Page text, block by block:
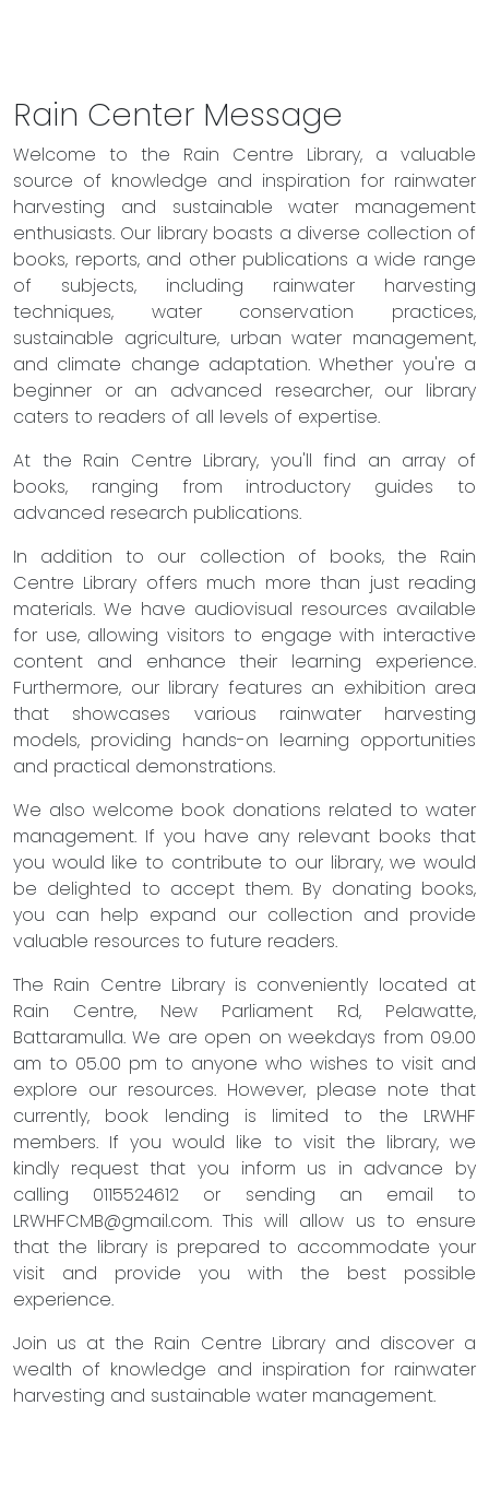
Rain Center Message
Welcome to the Rain Centre Library, a valuable
source of knowledge and inspiration for rainwater
harvesting and sustainable water management
enthusiasts. Our library boasts a diverse collection of
books, reports, and other publications a wide range
of subjects, including rainwater harvesting
techniques, water conservation practices,
sustainable agriculture, urban water management,
and climate change adaptation. Whether you're a
beginner or an advanced researcher, our library
caters to readers of all levels of expertise.
At the Rain Centre Library, you'll find an array of
books, ranging from introductory guides to
advanced research publications.
In addition to our collection of books, the Rain
Centre Library offers much more than just reading
materials. We have audiovisual resources available
for use, allowing visitors to engage with interactive
content and enhance their learning experience.
Furthermore, our library features an exhibition area
that showcases various rainwater harvesting
models, providing hands-on learning opportunities
and practical demonstrations.
We also welcome book donations related to water
management. If you have any relevant books that
you would like to contribute to our library, we would
be delighted to accept them. By donating books,
you can help expand our collection and provide
valuable resources to future readers.
The Rain Centre Library is conveniently located at
Rain Centre, New Parliament Rd, Pelawatte,
Battaramulla. We are open on weekdays from 09.00
am to 05.00 pm to anyone who wishes to visit and
explore our resources. However, please note that
currently, book lending is limited to the LRWHF
members. If you would like to visit the library, we
kindly request that you inform us in advance by
calling 0115524612 or sending an email to
LRWHFCMB@gmail.com. This will allow us to ensure
that the library is prepared to accommodate your
visit and provide you with the best possible
experience.
Join us at the Rain Centre Library and discover a
wealth of knowledge and inspiration for rainwater
harvesting and sustainable water management.